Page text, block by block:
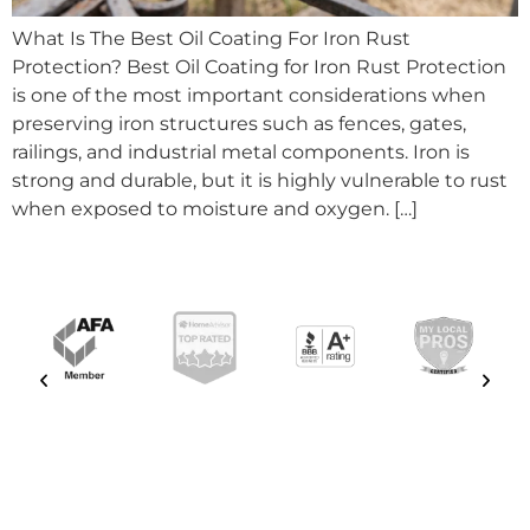
What Is The Best Oil Coating For Iron Rust
Protection? Best Oil Coating for Iron Rust Protection
is one of the most important considerations when
preserving iron structures such as fences, gates,
railings, and industrial metal components. Iron is
strong and durable, but it is highly vulnerable to rust
when exposed to moisture and oxygen. […]